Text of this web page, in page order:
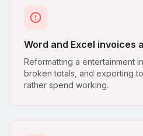
Word and Excel invoices
Reformatting a entertainment
broken totals, and exporting
rather spend working.